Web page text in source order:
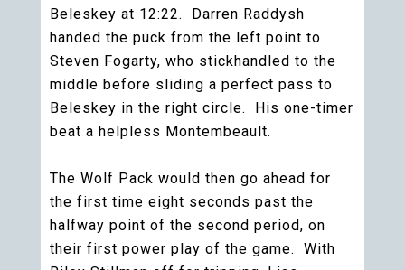
Beleskey at 12:22. Darren Raddysh
handed the puck from the left point to
Steven Fogarty, who stickhandled to the
middle before sliding a perfect pass to
Beleskey in the right circle. His one-timer
beat a helpless Montembeault.
The Wolf Pack would then go ahead for
the first time eight seconds past the
halfway point of the second period, on
their first power play of the game. With